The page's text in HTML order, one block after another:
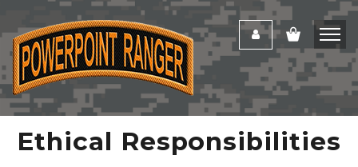
Ethical Responsibilities